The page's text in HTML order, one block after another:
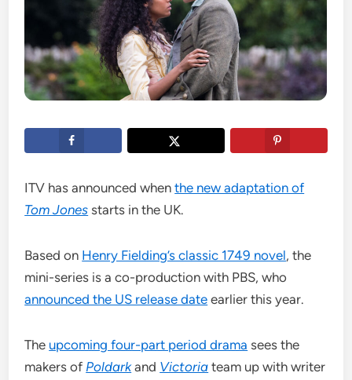
ITV has announced whenthe new adaptation of
Tom Jones starts in the UK.
Based on Henry Fielding’s classic 1749 novel, the
mini-series is a co-production with PBS, who
announced the US release date earlier this year.
The upcoming four-part period drama sees the
makers of Poldarkand Victoria team up with writer